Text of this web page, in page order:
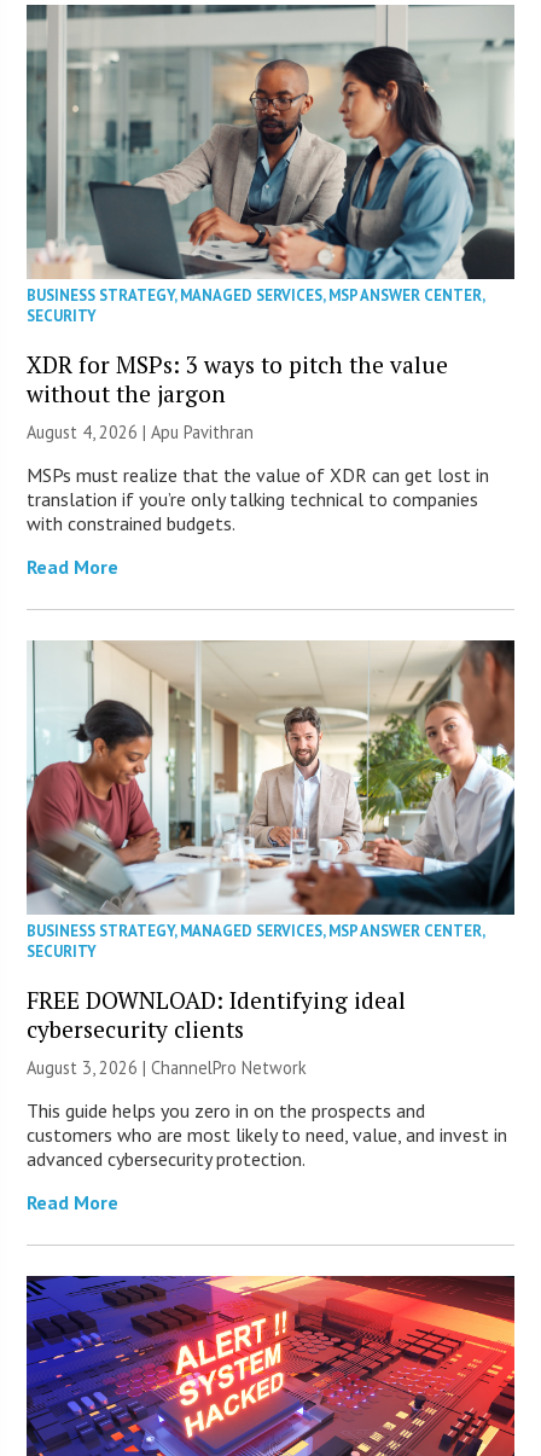
BUSINESS STRATEGY,MANAGED SERVICES,MSP ANSWER CENTER,
SECURITY
XDR for MSPs: 3 ways to pitch the value
without the jargon
August 4, 2026 | Apu Pavithran
MSPs must realize that the value of XDR can get lost in
translation if you’re only talking technical to companies
with constrained budgets.
Read More
BUSINESS STRATEGY,MANAGED SERVICES,MSP ANSWER CENTER,
SECURITY
FREE DOWNLOAD: Identifying ideal
cybersecurity clients
August 3, 2026 |ChannelPro Network
This guide helps you zero in on the prospects and
customers who are most likely to need, value, and invest in
advanced cybersecurity protection.
Read More